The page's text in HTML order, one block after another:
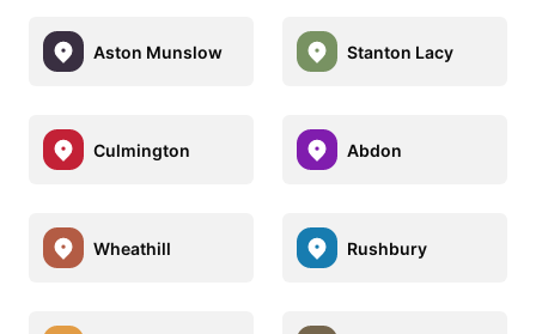
Aston Munslow Stanton Lacy
Culmington Abdon
Wheathill Rushbury